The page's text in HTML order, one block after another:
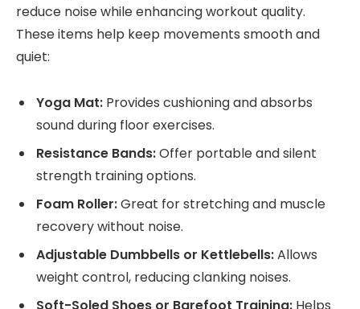
reduce noise while enhancing workout quality.
These items help keep movements smooth and
quiet:
Yoga Mat: Provides cushioning and absorbs
sound during floor exercises.
Resistance Bands:Offer portable and silent
strength training options.
Foam Roller:Great for stretching and muscle
recovery without noise.
Adjustable Dumbbells or Kettlebells:Allows
weight control, reducing clanking noises.